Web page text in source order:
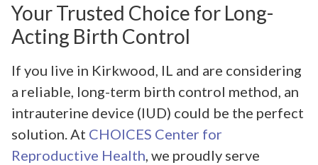
Your Trusted Choice for Long-
Acting Birth Control
If you live in Kirkwood, IL and are considering
a reliable, long-term birth control method, an
intrauterine device (IUD) could be the perfect
solution. At CHOICES Center for
Reproductive Health, we proudly serve